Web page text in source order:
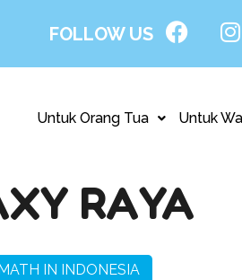
FOLLOW US
Untuk Orang Tua Untuk
RAYA
IN INDONESIA